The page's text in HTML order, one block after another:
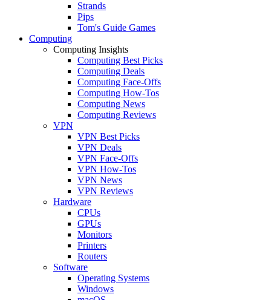
Strands
Pips
Tom's Guide Games
Computing
Computing Insights
Computing Best Picks
Computing Deals
Computing Face-Offs
Computing How-Tos
Computing News
Computing Reviews
VPN
VPN Best Picks
VPN Deals
VPN Face-Offs
VPN How-Tos
VPN News
VPN Reviews
Hardware
CPUs
GPUs
Monitors
Printers
Routers
Software
Operating Systems
Windows